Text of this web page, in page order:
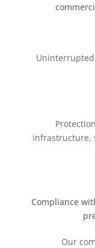
infrastructure,
Compliance
Our